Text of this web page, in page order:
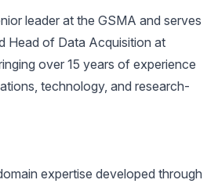
leader at the GSMA and serves
Head of Data Acquisition at
over 15 years of experience
technology, and research-
expertise developed through